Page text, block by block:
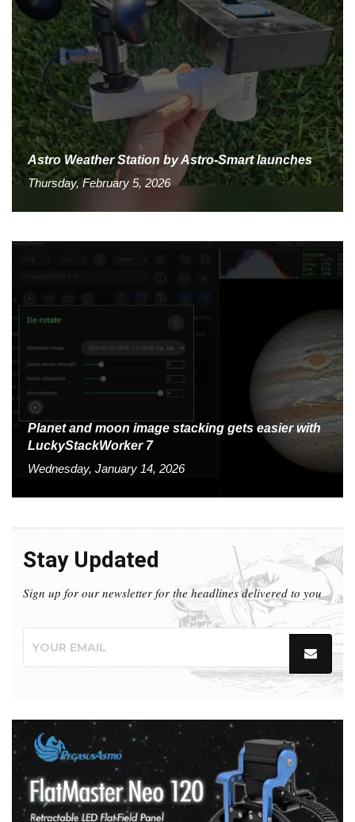
Astro Weather Station by Astro-Smart launches
Thursday, February 5, 2026
Planet and moon image stacking gets easier with
LuckyStackWorker 7
Wednesday, January 14, 2026
Stay Updated
Sign up for our newsletter for the headlines delivered to you